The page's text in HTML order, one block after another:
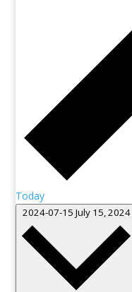
Today
2024-07-15 July 15, 2024